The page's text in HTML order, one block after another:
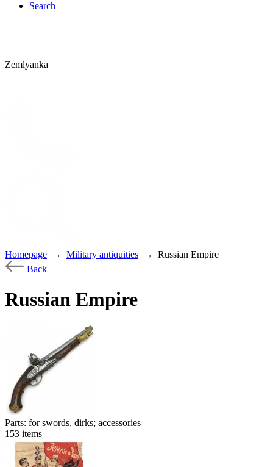
Search
Zemlyanka
Homepage → Military antiquities →
Russian Empire
Back
Russian Empire
Parts: for swords, dirks; accessories
153 items